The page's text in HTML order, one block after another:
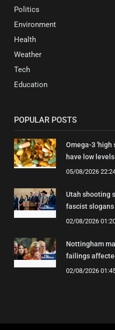
Politics
Environment
Health
Weather
Tech
Education
POPULAR POSTS
Omega-3 'high
have low levels
05/08/2026
Utah shooting
fascist
02/08/2026
Nottingham
failings
02/08/2026